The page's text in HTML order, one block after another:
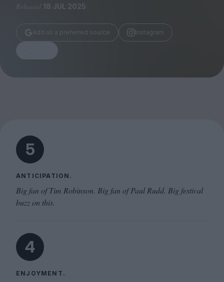
Released 18 JUL 2025
Add as a preferred source Instagram
5
ANTICIPATION.
Big fan of Tim Robinson. Big fan of Paul Rudd. Big festival
buzz on this.
4
ENJOYMENT.